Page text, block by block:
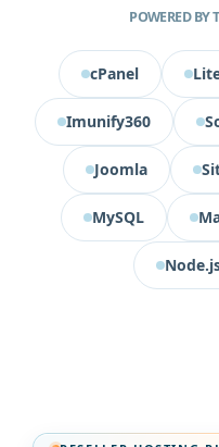
POWERED BY
cPanel
Imunify360
Joomla
MySQL